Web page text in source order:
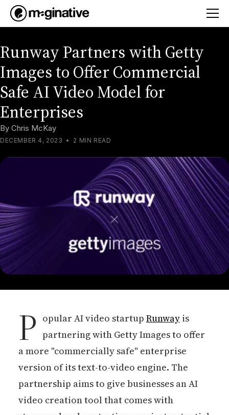
Runway Partners with Getty
Images to Offer Commercial
Safe AI Video Model for
Enterprises
By Chris McKay
DECEMBER 4, 2023 • 2 MIN READ
P opular AI video startup Runwayis
partnering with Getty Images to offer
a more "commercially safe" enterprise
version of its text-to-video engine. The
partnership aims to give businesses an AI
video creation tool that comes with